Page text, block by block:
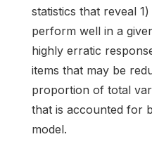
statistics that reveal
perform well in a
highly erratic
items that may be
proportion of total
that is accounted for
model.